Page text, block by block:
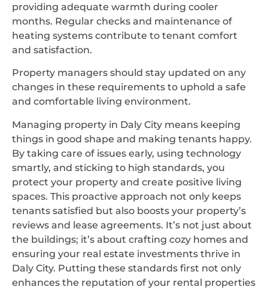
providing adequate warmth during cooler
months. Regular checks and maintenance of
heating systems contribute to tenant comfort
and satisfaction.
Property managers should stay updated on any
changes in these requirements to uphold a safe
and comfortable living environment.
Managing property in Daly City means keeping
things in good shape and making tenants happy.
By taking care of issues early, using technology
smartly, and sticking to high standards, you
protect your property and create positive living
spaces. This proactive approach not only keeps
tenants satisfied but also boosts your property’s
reviews and lease agreements. It’s not just about
the buildings; it’s about crafting cozy homes and
ensuring your real estate investments thrive in
Daly City. Putting these standards first not only
enhances the reputation of your rental properties